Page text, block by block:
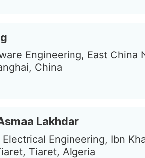
Engineering, East China
China
Lakhdar
Engineering, Ibn
Tiaret, Algeria